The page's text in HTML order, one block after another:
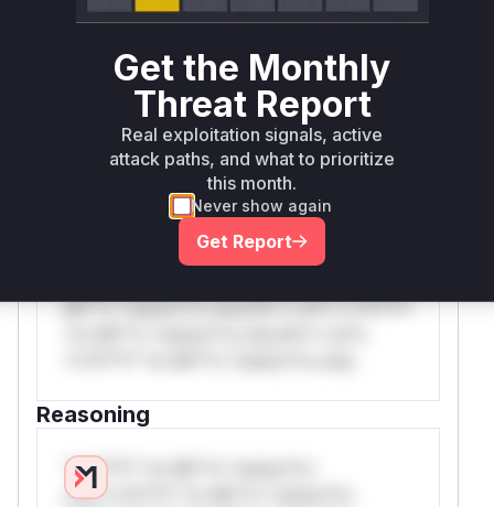
WAF Rule
W** rul*s *v*il**l* *or Mi**o *ustom*rs
only.W** rul*s *v*il**l* *or Mi**o
*ustom*rs only.W** rul*s *v*il**l* *or
Mi**o *ustom*rs only.W** rul*s *v*il**l*
*or Mi**o *ustom*rs only.W** rul*s
*v*il**l* *or Mi**o *ustom*rs only.W**
rul*s *v*il**l* *or Mi**o *ustom*rs
only.W** rul*s *v*il**l* *or Mi**o
Mi**o *ustom*rs only.W** rul*s *v*il**l*
Reasoning
*v*il**l* *or Mi**o *ustom*rs
only.*v*il**l* *or Mi**o *ustom*rs
Get the Monthly
Threat Report
Real exploitation signals, active
attack paths, and what to prioritize
this month.
Never show again
Get Report